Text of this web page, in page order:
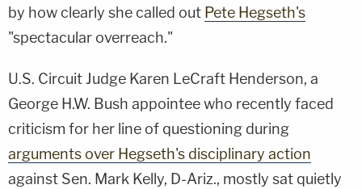
by how clearly she called out Pete Hegseth's
"spectacular overreach."
U.S. Circuit Judge Karen LeCraft Henderson, a
George H.W. Bush appointee who recently faced
criticism for her line of questioning during
arguments over Hegseth's disciplinary action
against Sen. Mark Kelly, D-Ariz., mostly sat quietly